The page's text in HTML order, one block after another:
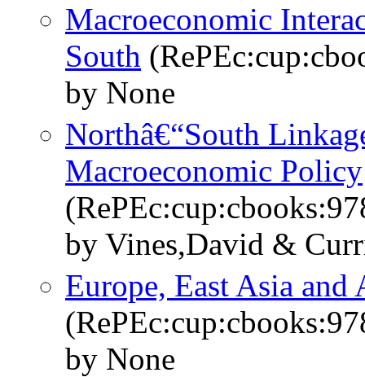
Macroeconomic
South
by None
Northâ€“South
Macroeconomic Policy
by Vines,David &
Europe, East Asia and
by None